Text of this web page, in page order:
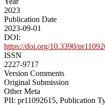
2023
Publication Date
2023-09-01
DOI:
https://doi.org/10.3390/
ISSN
2227-9717
Version Comments
Original Submission
Other Meta
PII: pr11092615, Publication